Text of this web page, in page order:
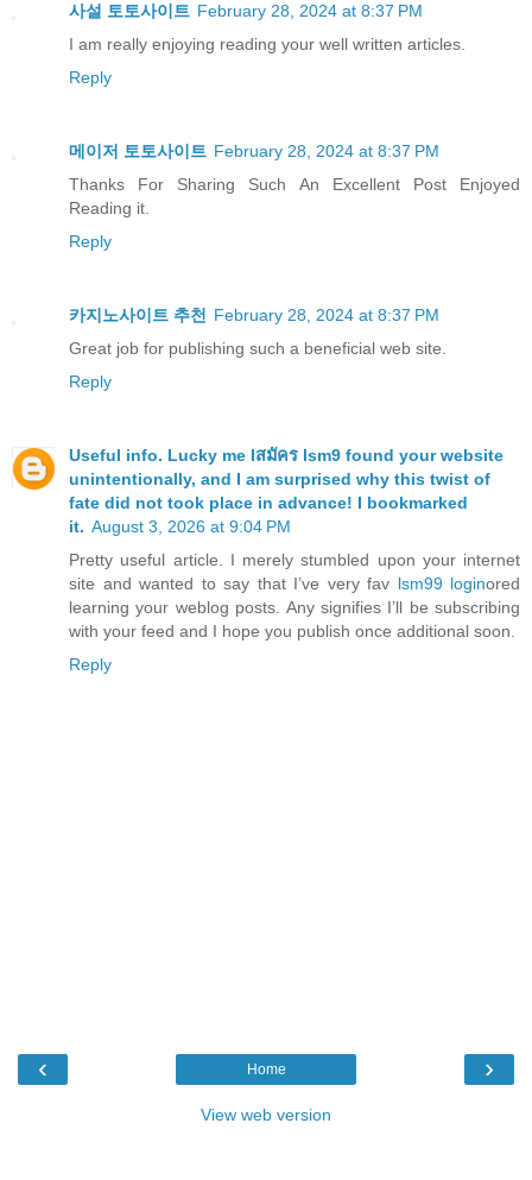
사설 토토사이트 February 28, 2024 at 8:37 PM
I am really enjoying reading your well written articles.
Reply
메이저 토토사이트 February 28, 2024 at 8:37 PM
Thanks For Sharing Such An Excellent Post Enjoyed
Reading it.
Reply
카지노사이트 추천 February 28, 2024 at 8:37 PM
Great job for publishing such a beneficial web site.
Reply
Useful info. Lucky me Iสมัคร lsm9 found your website
unintentionally, and I am surprised why this twist of
fate did not took place in advance! I bookmarked
it. August 3, 2026 at 9:04 PM
Pretty useful article. I merely stumbled upon your internet
site and wanted to say that I’ve very fav lsm99 loginored
learning your weblog posts. Any signifies I’ll be subscribing
with your feed and I hope you publish once additional soon.
Reply
‹ ›
Home
View web version